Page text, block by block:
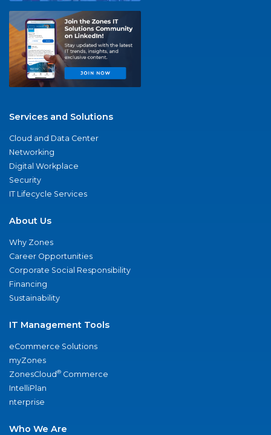
Services and Solutions
Cloud and Data Center
Networking
Digital Workplace
Security
IT Lifecycle Services
About Us
Why Zones
Career Opportunities
Corporate Social Responsibility
Financing
Sustainability
IT Management Tools
eCommerce Solutions
myZones
ZonesCloud® Commerce
IntelliPlan
nterprise
Who We Are